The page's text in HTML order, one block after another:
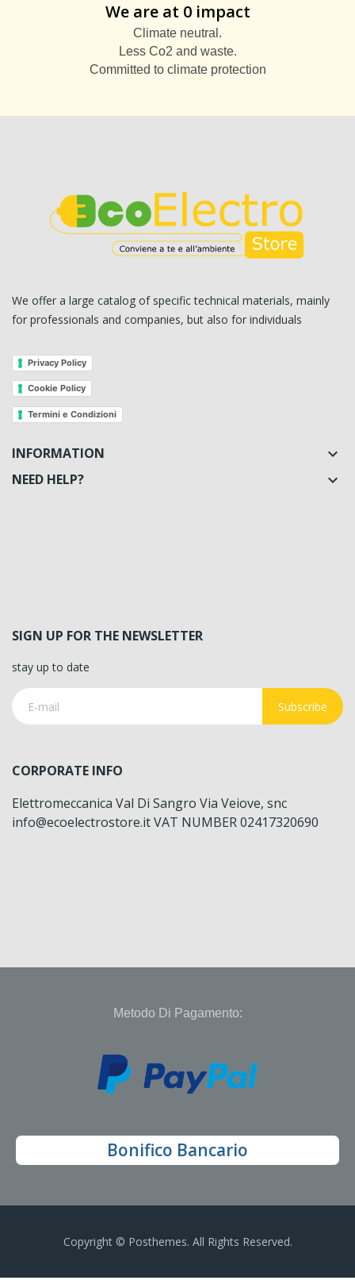
We are at 0 impact
Climate neutral.
Less Co2 and waste.
Committed to climate protection
We offer a large catalog of specific technical materials, mainly
for professionals and companies, but also for individuals
Privacy Policy
Cookie Policy
Termini e Condizioni
INFORMATION 
NEED HELP? 
SIGN UP FOR THE NEWSLETTER
stay up to date
Subscribe
CORPORATE INFO
Elettromeccanica Val Di Sangro Via Veiove, snc
info@ecoelectrostore.it VAT NUMBER 02417320690
Metodo Di Pagamento:
Bonifico Bancario
Copyright © Posthemes. All Rights Reserved.